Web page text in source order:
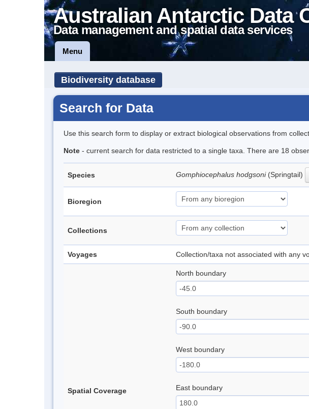
Australian Antarctic Data
Data management and spatial data services
Menu
Biodiversity database
Search for Data
Use this search form to display or extract biological observations from
Note - current search for data restricted to a single taxa. There are 18
Species Gomphiocephalus hodgsoni (Springtail)
Bioregion
Collections
Voyages Collection/taxa not associated with any
Spatial Coverage
North boundary
South boundary
West boundary
East boundary